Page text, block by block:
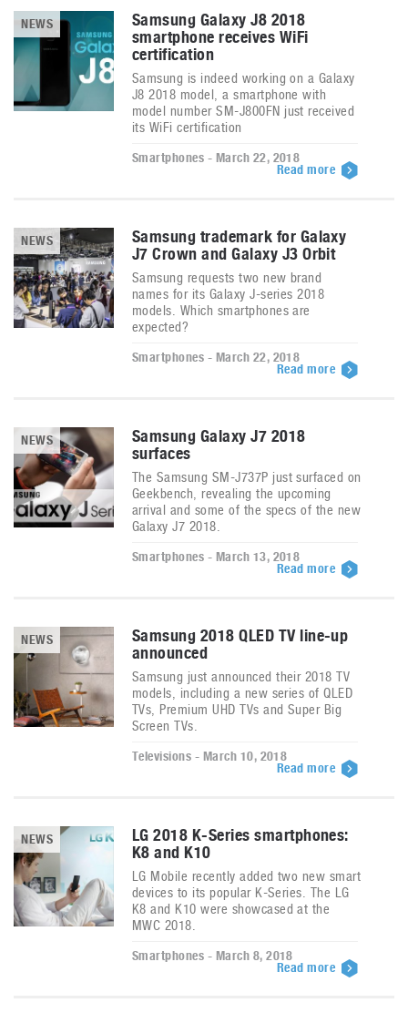
NEWS
Samsung Galaxy J8 2018
smartphone receives WiFi
certification
Samsung is indeed working on a Galaxy
J8 2018 model, a smartphone with
model number SM-J800FN just received
its WiFi certification
Smartphones - March 22, 2018
Read more
NEWS
Samsung trademark for Galaxy
J7 Crown and Galaxy J3 Orbit
Samsung requests two new brand
names for its Galaxy J-series 2018
models. Which smartphones are
expected?
Smartphones - March 22, 2018
Read more
NEWS
Samsung Galaxy J7 2018
surfaces
The Samsung SM-J737P just surfaced on
Geekbench, revealing the upcoming
arrival and some of the specs of the new
Galaxy J7 2018.
Smartphones - March 13, 2018
Read more
NEWS
Samsung 2018 QLED TV line-up
announced
Samsung just announced their 2018 TV
models, including a new series of QLED
TVs, Premium UHD TVs and Super Big
Screen TVs.
Televisions - March 10, 2018
Read more
NEWS
LG 2018 K-Series smartphones:
K8 and K10
LG Mobile recently added two new smart
devices to its popular K-Series. The LG
K8 and K10 were showcased at the
MWC 2018.
Smartphones - March 8, 2018
Read more